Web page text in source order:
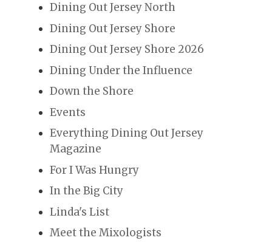
Dining Out Jersey North
Dining Out Jersey Shore
Dining Out Jersey Shore 2026
Dining Under the Influence
Down the Shore
Events
Everything Dining Out Jersey
Magazine
For I Was Hungry
In the Big City
Linda's List
Meet the Mixologists